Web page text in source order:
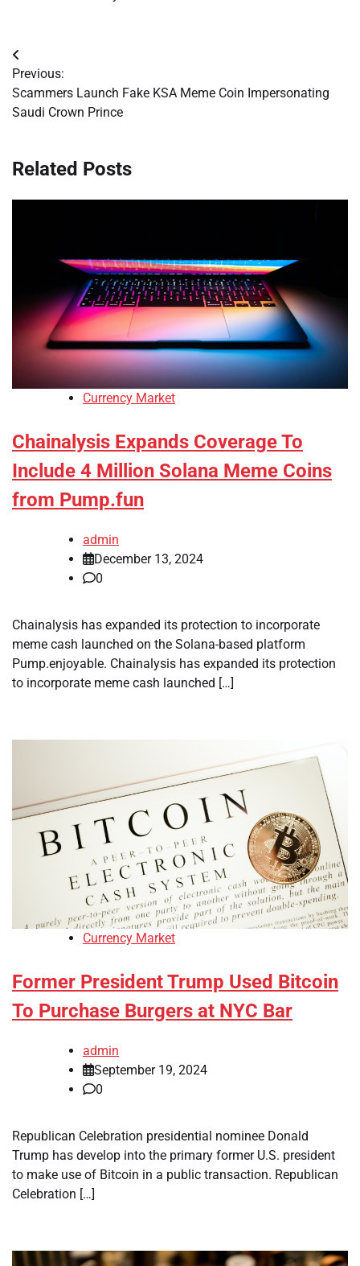
Post
navigation
Previous:
Scammers Launch Fake KSA Meme Coin Impersonating
Saudi Crown Prince
Related Posts
Currency Market
Chainalysis Expands Coverage To
Include 4 Million Solana Meme Coins
from Pump.fun
admin
December 13, 2024
0
Chainalysis has expanded its protection to incorporate
meme cash launched on the Solana-based platform
Pump.enjoyable. Chainalysis has expanded its protection
to incorporate meme cash launched […]
Currency Market
Former President Trump Used Bitcoin
To Purchase Burgers at NYC Bar
admin
September 19, 2024
0
Republican Celebration presidential nominee Donald
Trump has develop into the primary former U.S. president
to make use of Bitcoin in a public transaction. Republican
Celebration […]